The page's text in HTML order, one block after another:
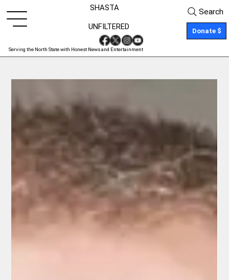
SHASTA
Serving the North State with Honest News and Entertainment
Donate $
UNFILTERED
Search